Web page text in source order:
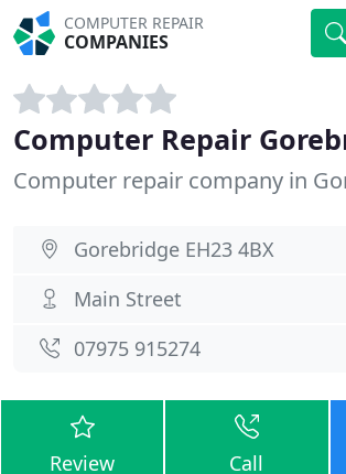
COMPUTER REPAIR
COMPANIES
Computer Repair
Computer repair company in
Gorebridge EH23 4BX
Main Street
07975 915274
Review Call